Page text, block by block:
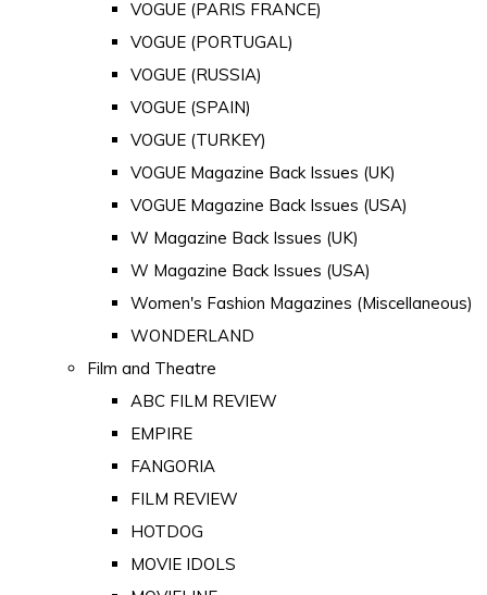
VOGUE (PARIS FRANCE)
VOGUE (PORTUGAL)
VOGUE (RUSSIA)
VOGUE (SPAIN)
VOGUE (TURKEY)
VOGUE Magazine Back Issues (UK)
VOGUE Magazine Back Issues (USA)
W Magazine Back Issues (UK)
W Magazine Back Issues (USA)
Women's Fashion Magazines (Miscellaneous)
WONDERLAND
Film and Theatre
ABC FILM REVIEW
EMPIRE
FANGORIA
FILM REVIEW
HOTDOG
MOVIE IDOLS